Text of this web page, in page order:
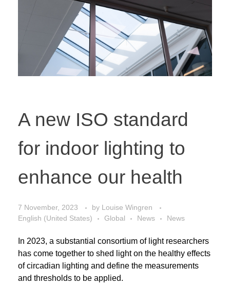
A new ISO standard
for indoor lighting to
enhance our health
7 November, 2023 by Louise Wingren
English (United States)
Global News News
In 2023, a substantial consortium of light researchers
has come together to shed light on the healthy effects
of circadian lighting and define the measurements
and thresholds to be applied.